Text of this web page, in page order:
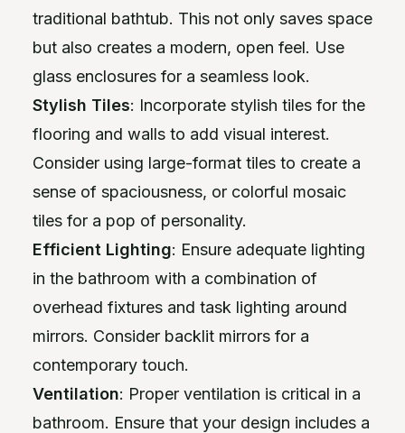
traditional bathtub. This not only saves space
but also creates a modern, open feel. Use
glass enclosures for a seamless look.
Stylish Tiles: Incorporate stylish tiles for the
flooring and walls to add visual interest.
Consider using large-format tiles to create a
sense of spaciousness, or colorful mosaic
tiles for a pop of personality.
Efficient Lighting: Ensure adequate lighting
in the bathroom with a combination of
overhead fixtures and task lighting around
mirrors. Consider backlit mirrors for a
contemporary touch.
Ventilation: Proper ventilation is critical in a
bathroom. Ensure that your design includes a